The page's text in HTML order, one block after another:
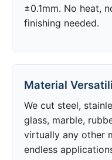
±0.1mm. No heat,
finishing needed.
Material
We cut steel,
glass, marble,
virtually any other
endless